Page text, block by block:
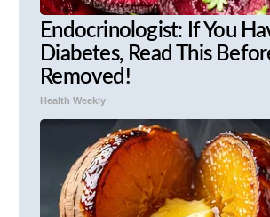
Endocrinologist: If You
Diabetes, Read This
Removed!
Health Weekly